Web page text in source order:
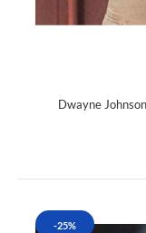
Dwayne
-25%